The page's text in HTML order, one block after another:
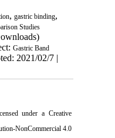
, gastric binding,
Studies
Gastric Band
2021/02/7 |
under a Creative
NonCommercial 4.0